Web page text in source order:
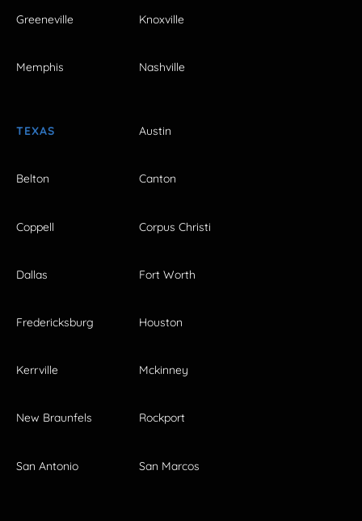
Greeneville Knoxville
Memphis Nashville
TEXAS Austin
Belton Canton
Coppell Corpus Christi
Dallas Fort Worth
Fredericksburg Houston
Kerrville Mckinney
New Braunfels Rockport
San Antonio San Marcos